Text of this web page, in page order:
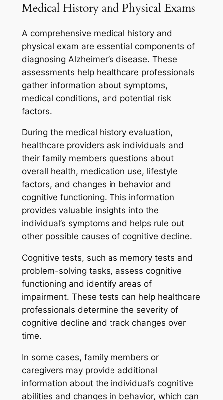
Medical History and Physical Exams
A comprehensive medical history and
physical exam are essential components of
diagnosing Alzheimer’s disease. These
assessments help healthcare professionals
gather information about symptoms,
medical conditions, and potential risk
factors.
During the medical history evaluation,
healthcare providers ask individuals and
their family members questions about
overall health, medication use, lifestyle
factors, and changes in behavior and
cognitive functioning. This information
provides valuable insights into the
individual’s symptoms and helps rule out
other possible causes of cognitive decline.
Cognitive tests, such as memory tests and
problem-solving tasks, assess cognitive
functioning and identify areas of
impairment. These tests can help healthcare
professionals determine the severity of
cognitive decline and track changes over
time.
In some cases, family members or
caregivers may provide additional
information about the individual’s cognitive
abilities and changes in behavior, which can